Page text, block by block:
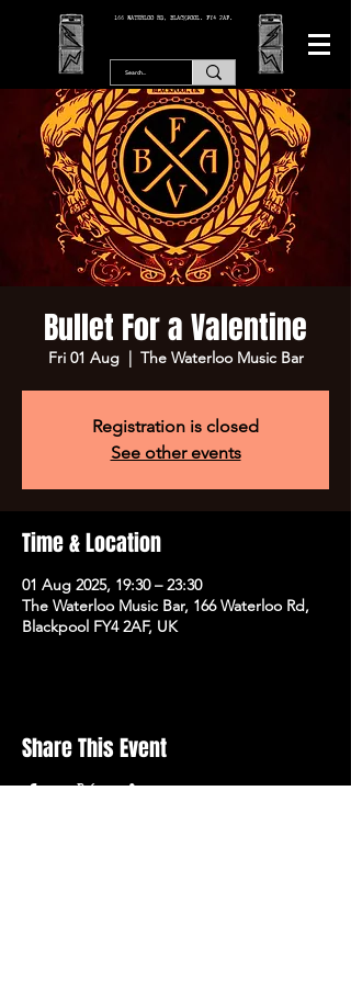
166 WATERLOO RD, BLACKPOOL. FY4 2AF.
Bullet For a Valentine
Fri 01 Aug
  |
The Waterloo Music Bar
Registration is closed
See other events
Time & Location
01 Aug 2025, 19:30 – 23:30
The Waterloo Music Bar, 166 Waterloo Rd,
Blackpool FY4 2AF, UK
Share This Event